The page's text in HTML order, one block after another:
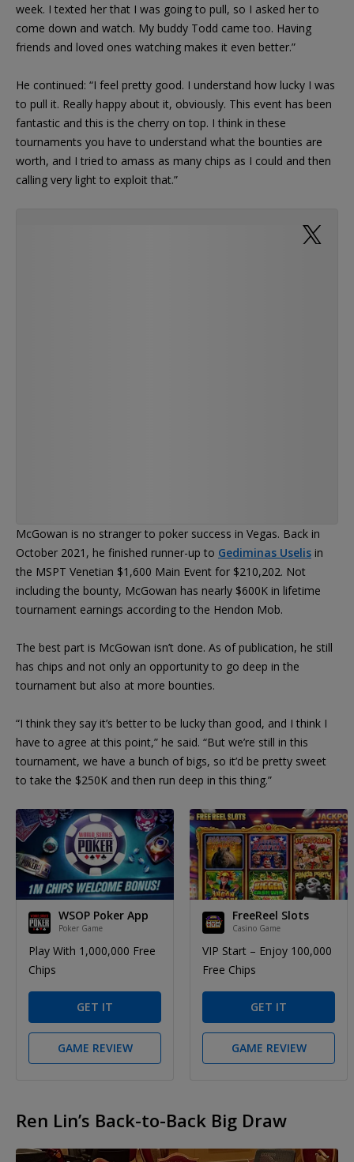
week. I texted her that I was going to pull, so I asked her to
come down and watch. My buddy Todd came too. Having
friends and loved ones watching makes it even better.”
He continued: “I feel pretty good. I understand how lucky I was
to pull it. Really happy about it, obviously. This event has been
fantastic and this is the cherry on top. I think in these
tournaments you have to understand what the bounties are
worth, and I tried to amass as many chips as I could and then
calling very light to exploit that.”
McGowan is no stranger to poker success in Vegas. Back in
October 2021, he finished runner-up to Gediminas Uselis in
the MSPT Venetian $1,600 Main Event for $210,202. Not
including the bounty, McGowan has nearly $600K in lifetime
tournament earnings according to the Hendon Mob.
The best part is McGowan isn’t done. As of publication, he still
has chips and not only an opportunity to go deep in the
tournament but also at more bounties.
“I think they say it’s better to be lucky than good, and I think I
have to agree at this point,” he said. “But we’re still in this
tournament, we have a bunch of bigs, so it’d be pretty sweet
to take the $250K and then run deep in this thing.”
WSOP Poker App
Poker Game
Play With 1,000,000 Free
Chips
GET IT
GAME REVIEW
FreeReel Slots
Casino Game
VIP Start – Enjoy 100,000
Free Chips
GET IT
GAME REVIEW
Ren Lin’s Back-to-Back Big Draw